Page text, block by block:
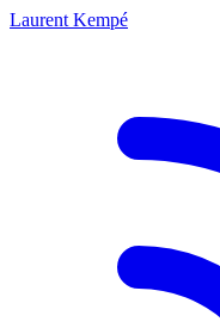
Laurent Kempé